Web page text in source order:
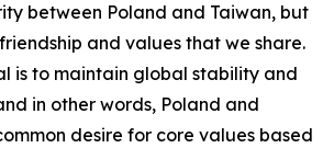
between Poland and Taiwan, but
and values that we share.
is to maintain global stability and
in other words, Poland and
desire for core values based